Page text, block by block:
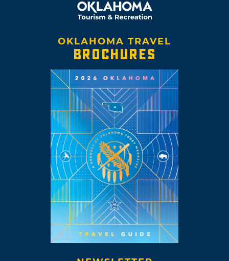
OKLAHOMA TRAVEL
BROCHURES